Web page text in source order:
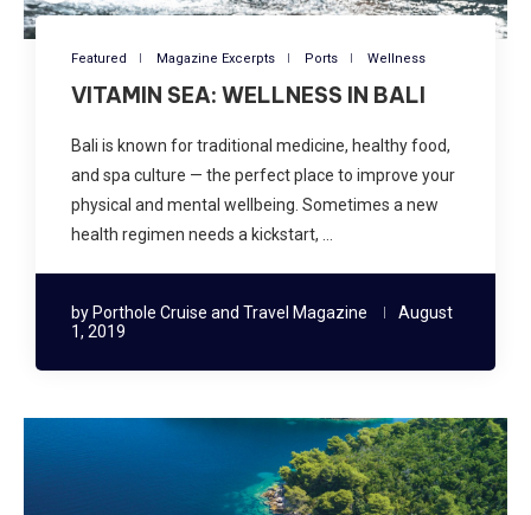
Featured Magazine Excerpts Ports Wellness
VITAMIN SEA: WELLNESS IN BALI
Bali is known for traditional medicine, healthy food,
and spa culture — the perfect place to improve your
physical and mental wellbeing. Sometimes a new
health regimen needs a kickstart, …
by Porthole Cruise and Travel Magazine
August
1, 2019